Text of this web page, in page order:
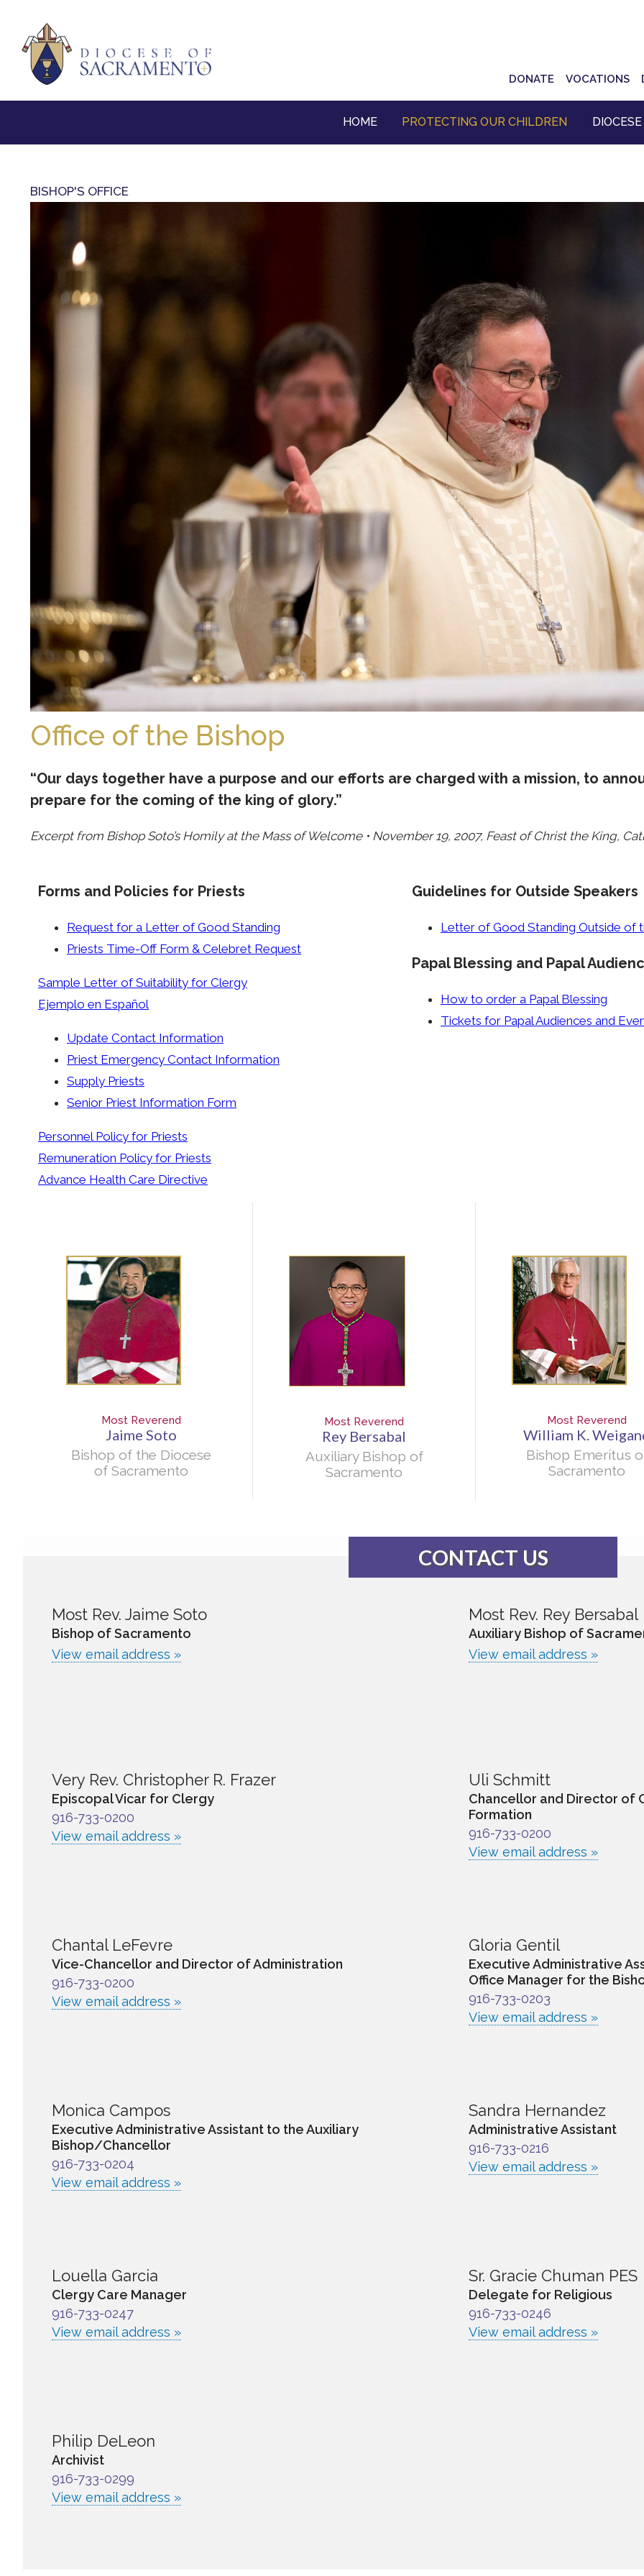
Navigation
DONATE VOCATIONS
HOME PROTECTING OUR CHILDREN DIOCESE
BISHOP'S OFFICE
Office of the Bishop
“Our days together have a purpose and our efforts are charged with a mission, to
prepare for the coming of the king of glory.”
Excerpt from Bishop Soto’s Homily at the Mass of Welcome • November 19, 2007, Feast of Christ the King,
Forms and Policies for Priests
Request for a Letter of Good Standing
Priests Time-Off Form & Celebret Request
Sample Letter of Suitability for Clergy
Ejemplo en Español
Update Contact Information
Priest Emergency Contact Information
Supply Priests
Senior Priest Information Form
Personnel Policy for Priests
Remuneration Policy for Priests
Advance Health Care Directive
Guidelines for Outside Speakers
Letter of Good Standing Outside of
Papal Blessing and Papal
How to order a Papal Blessing
Tickets for Papal Audiences and
Most Reverend
Jaime Soto
Bishop of the Diocese
of Sacramento
Most Reverend
Rey Bersabal
Auxiliary Bishop of
Sacramento
Most Reverend
William K.
Bishop Emeritus
Sacramento
CONTACT US
Most Rev. Jaime Soto
Bishop of Sacramento
View email address »
Most Rev. Rey Bersabal
Auxiliary Bishop of
View email address »
Very Rev. Christopher R. Frazer
Episcopal Vicar for Clergy
916-733-0200
View email address »
Uli Schmitt
Chancellor and Director of
Formation
916-733-0200
View email address »
Chantal LeFevre
Vice-Chancellor and Director of Administration
916-733-0200
View email address »
Gloria Gentil
Executive Administrative
Office Manager for the
916-733-0203
View email address »
Monica Campos
Executive Administrative Assistant to the Auxiliary
Bishop/Chancellor
916-733-0204
View email address »
Sandra Hernandez
Administrative Assistant
916-733-0216
View email address »
Louella Garcia
Clergy Care Manager
916-733-0247
View email address »
Sr. Gracie Chuman PES
Delegate for Religious
916-733-0246
View email address »
Philip DeLeon
Archivist
916-733-0299
View email address »